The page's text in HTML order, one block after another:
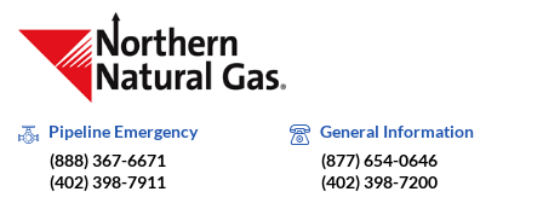
Pipeline Emergency
(888) 367-6671
(402) 398-7911
General Information
(877) 654-0646
(402) 398-7200